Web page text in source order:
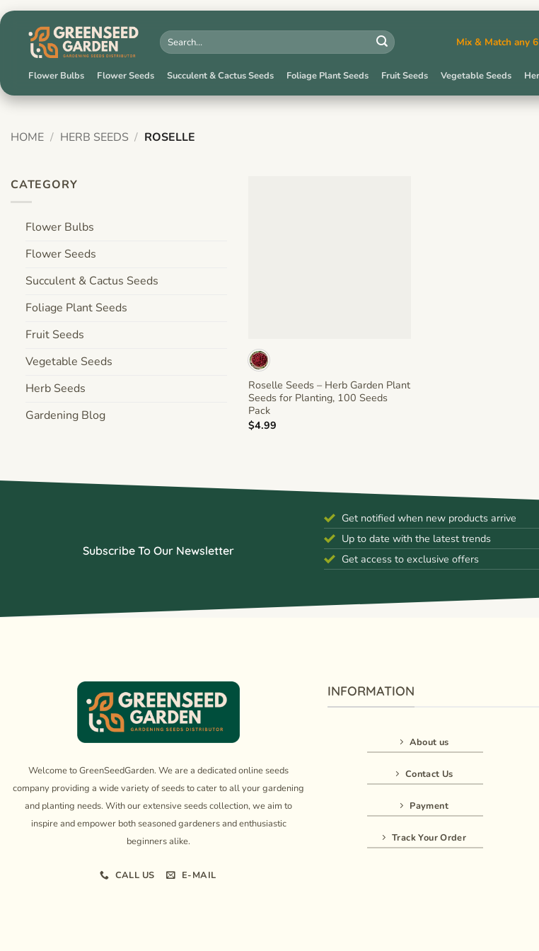
Skip
content
Search
for:
Mix & Match any
Flower Bulbs Flower Seeds Succulent & Cactus Seeds Foliage Plant Seeds Fruit Seeds Vegetable Seeds
HOME / HERB SEEDS / ROSELLE
CATEGORY
Flower Bulbs
Flower Seeds
Succulent & Cactus Seeds
Foliage Plant Seeds
Fruit Seeds
Vegetable Seeds
Herb Seeds
Gardening Blog
Roselle Seeds – Herb Garden Plant
Seeds for Planting, 100 Seeds
Pack
$4.99
Subscribe To Our Newsletter
Get notified when new products arrive
Up to date with the latest trends
Get access to exclusive offers
Welcome to GreenSeedGarden. We are a dedicated online seeds
company providing a wide variety of seeds to cater to all your gardening
and planting needs. With our extensive seeds collection, we aim to
inspire and empower both seasoned gardeners and enthusiastic
beginners alike.
CALL US E-MAIL
INFORMATION
About us
Contact Us
Payment
Track Your Order